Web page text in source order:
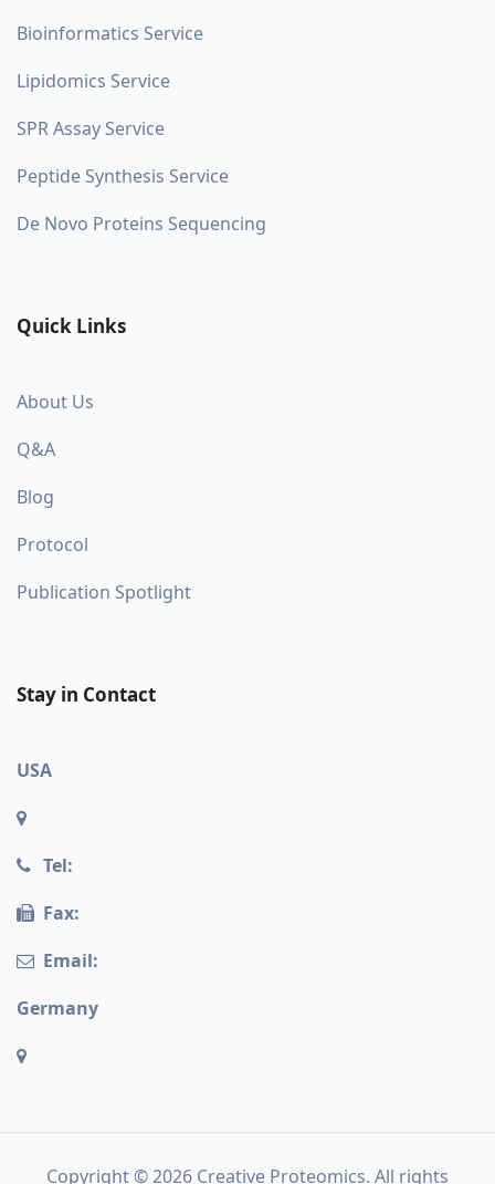
Bioinformatics Service
Lipidomics Service
SPR Assay Service
Peptide Synthesis Service
De Novo Proteins Sequencing
Quick Links
About Us
Q&A
Blog
Protocol
Publication Spotlight
Stay in Contact
USA
Tel:
Fax:
Email:
Germany
Copyright © 2026 Creative Proteomics. All rights